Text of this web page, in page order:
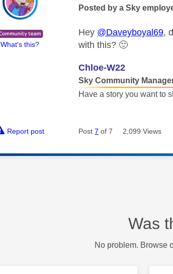
What's this?
Posted by a Sky
Hey @Daveyboyal69,
with this? 🙂
Chloe-W22
Sky Community
Have a story you want to
Report post Post7 of 7 2,099 Views
Was
No problem. Browse